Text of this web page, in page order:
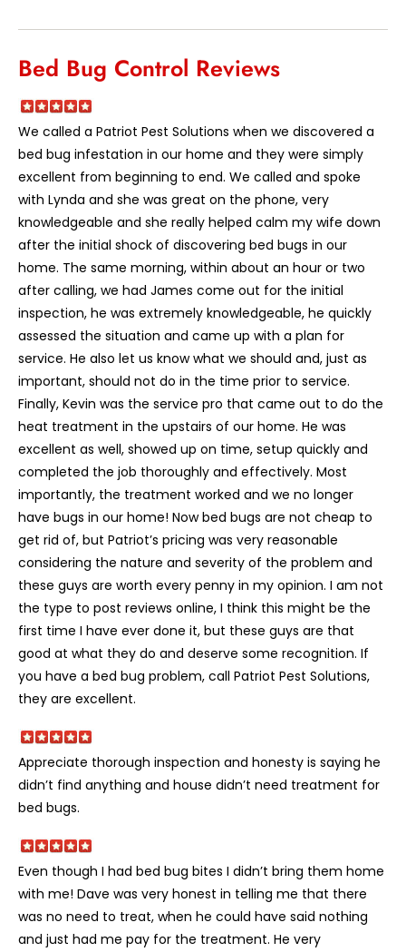
Bed Bug Control Reviews
We called a Patriot Pest Solutions when we discovered a
bed bug infestation in our home and they were simply
excellent from beginning to end. We called and spoke
with Lynda and she was great on the phone, very
knowledgeable and she really helped calm my wife down
after the initial shock of discovering bed bugs in our
home. The same morning, within about an hour or two
after calling, we had James come out for the initial
inspection, he was extremely knowledgeable, he quickly
assessed the situation and came up with a plan for
service. He also let us know what we should and, just as
important, should not do in the time prior to service.
Finally, Kevin was the service pro that came out to do the
heat treatment in the upstairs of our home. He was
excellent as well, showed up on time, setup quickly and
completed the job thoroughly and effectively. Most
importantly, the treatment worked and we no longer
have bugs in our home! Now bed bugs are not cheap to
get rid of, but Patriot’s pricing was very reasonable
considering the nature and severity of the problem and
these guys are worth every penny in my opinion. I am not
the type to post reviews online, I think this might be the
first time I have ever done it, but these guys are that
good at what they do and deserve some recognition. If
you have a bed bug problem, call Patriot Pest Solutions,
they are excellent.
Appreciate thorough inspection and honesty is saying he
didn’t find anything and house didn’t need treatment for
bed bugs.
Even though I had bed bug bites I didn’t bring them home
with me! Dave was very honest in telling me that there
was no need to treat, when he could have said nothing
and just had me pay for the treatment. He very